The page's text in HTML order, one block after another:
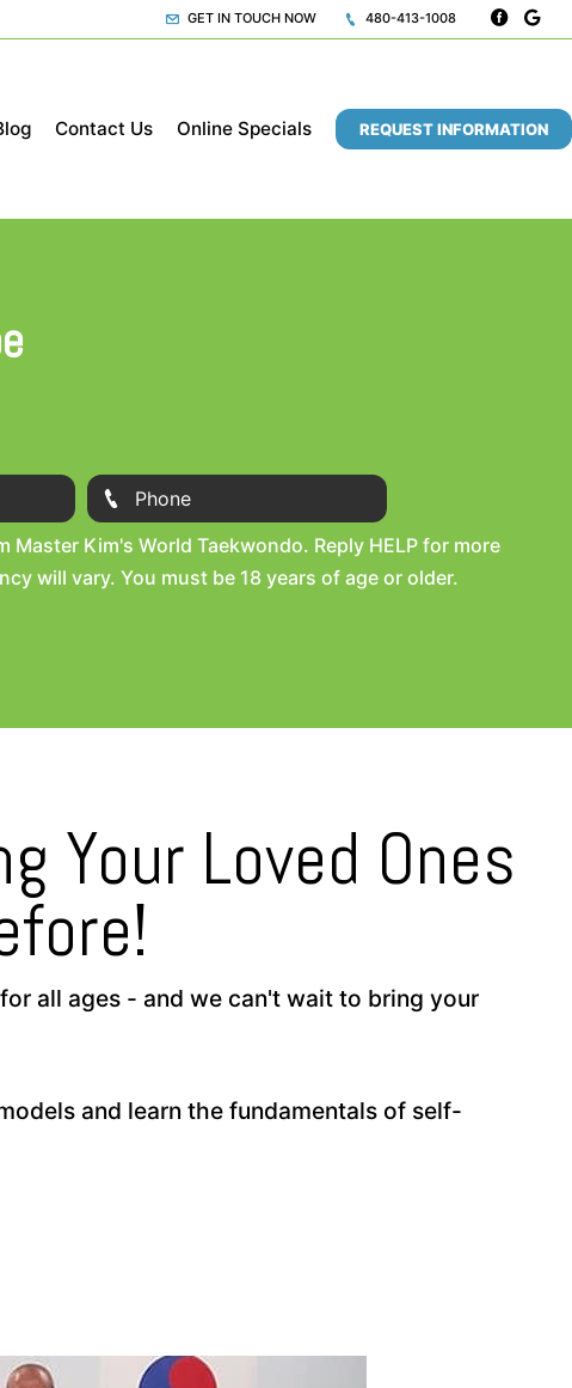
GET IN TOUCH NOW 480-413-1008
Contact Us Online Specials REQUEST INFORMATION
Kim's World Taekwondo. Reply HELP for more
will vary. You must be 18 years of age or older.
Your Loved Ones
all ages - and we can't wait to bring your
and learn the fundamentals of self-